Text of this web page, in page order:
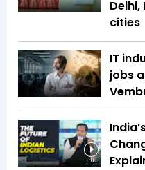
cities
IT
jobs
8:08